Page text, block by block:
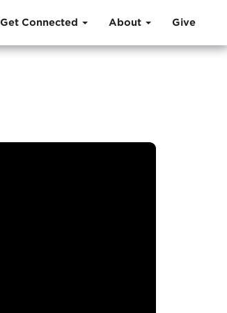
Get Connected About Give